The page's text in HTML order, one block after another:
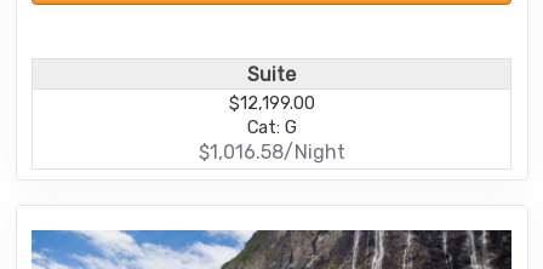
Suite
$12,199.00
Cat: G
$1,016.58/Night